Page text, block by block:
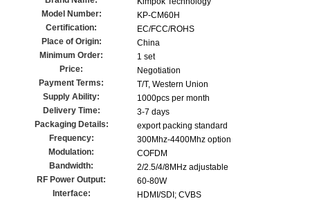
Model Number:
KP-CM60H
Certification:
EC/FCC/ROHS
Place of Origin:
China
Minimum Order:
1 set
Price:
Negotiation
Payment Terms:
T/T, Western Union
Supply Ability:
1000pcs per month
Delivery Time:
3-7 days
Packaging Details:
export packing standard
Frequency:
300Mhz-4400Mhz option
Modulation:
COFDM
Bandwidth:
2/2.5/4/8MHz adjustable
RF Power Output:
60-80W
Interface:
HDMI/SDI; CVBS